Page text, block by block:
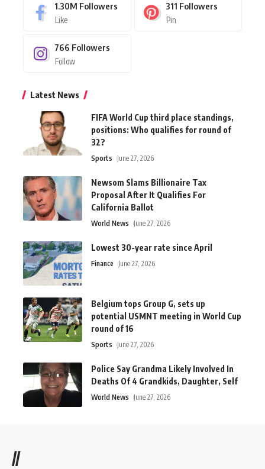
1.30M Followers
Like
311 Followers
Pin
766 Followers
Follow
Latest News
FIFA World Cup third place standings,
positions: Who qualifies for round of
32?
Sports June 27, 2026
Newsom Slams Billionaire Tax
Proposal After It Qualifies For
California Ballot
World News June 27, 2026
Lowest 30-year rate since April
Finance June 27, 2026
Belgium tops Group G, sets up
potential USMNT meeting in World Cup
round of 16
Sports June 27, 2026
Police Say Grandma Likely Involved In
Deaths Of 4 Grandkids, Daughter, Self
World News June 27, 2026
//